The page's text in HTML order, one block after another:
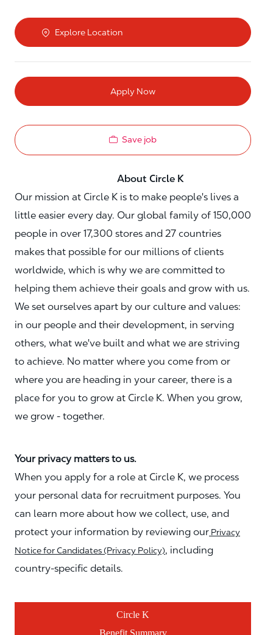
Explore Location
Apply Now
Save job
About Circle K
Our mission at Circle K is to make people's lives a
little easier every day. Our global family of 150,000
people in over 17,300 stores and 27 countries
makes that possible for our millions of clients
worldwide, which is why we are committed to
helping them achieve their goals and grow with us.
We set ourselves apart by our culture and values:
in our people and their development, in serving
others, what we've built and what we are striving
to achieve. No matter where you come from or
where you are heading in your career, there is a
place for you to grow at Circle K. When you grow,
we grow - together.
Your privacy matters to us.
When you apply for a role at Circle K, we process
your personal data for recruitment purposes. You
can learn more about how we collect, use, and
protect your information by reviewing our Privacy
Notice for Candidates (Privacy Policy), including
country-specific details.
Circle K
Benefit Summary